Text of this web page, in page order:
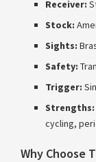
Receiver:
Stock:
Sights:
Safety:
Trigger:
Strengths:
cycling,
Why Choose